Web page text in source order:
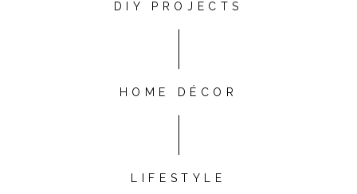
DIY PROJECTS
HOME DÉCOR
LIFESTYLE